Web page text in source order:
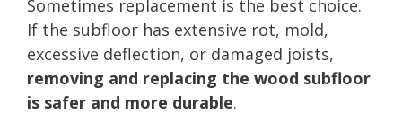
Sometimes replacement is the best choice.
If the subfloor has extensive rot, mold,
excessive deflection, or damaged joists,
removing and replacing the wood subfloor
is safer and more durable.